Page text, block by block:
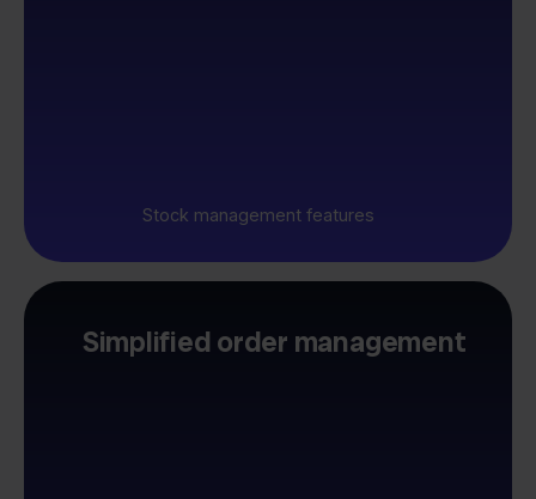
Stock management features
Simplified order management